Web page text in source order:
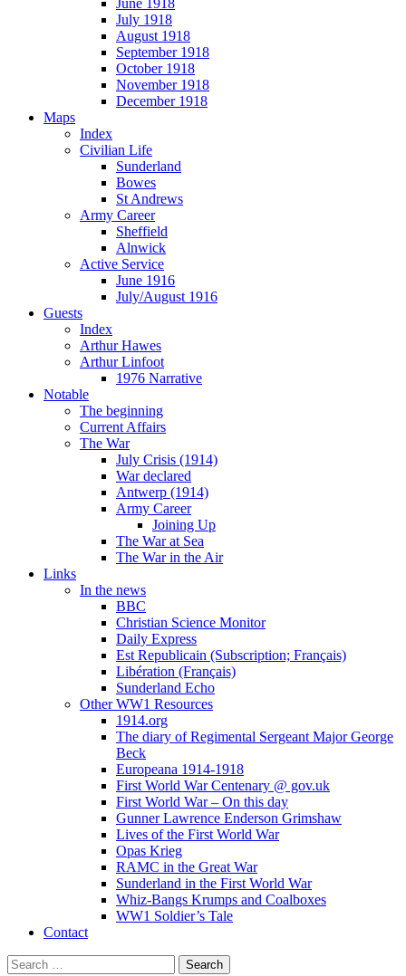
July 1918
August 1918
September 1918
October 1918
November 1918
December 1918
Maps
Index
Civilian Life
Sunderland
Bowes
St Andrews
Army Career
Sheffield
Alnwick
Active Service
June 1916
July/August 1916
Guests
Index
Arthur Hawes
Arthur Linfoot
1976 Narrative
Notable
The beginning
Current Affairs
The War
July Crisis (1914)
War declared
Antwerp (1914)
Army Career
Joining Up
The War at Sea
The War in the Air
Links
In the news
BBC
Christian Science Monitor
Daily Express
Est Republicain (Subscription; Français)
Libération (Français)
Sunderland Echo
Other WW1 Resources
1914.org
The diary of Regimental Sergeant Major George
Beck
Europeana 1914-1918
First World War Centenary @ gov.uk
First World War – On this day
Gunner Lawrence Enderson Grimshaw
Lives of the First World War
Opas Krieg
RAMC in the Great War
Sunderland in the First World War
Whiz-Bangs Krumps and Coalboxes
WW1 Soldier’s Tale
Contact
Search